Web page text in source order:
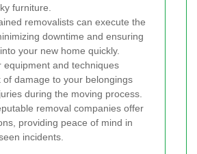
furniture.
removalists can execute the
downtime and ensuring
your new home quickly.
equipment and techniques
of damage to your belongings
during the moving process.
removal companies offer
providing peace of mind in
incidents.